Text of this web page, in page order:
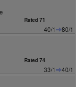
Rated 71
40/1
80/1
Rated 74
33/1
40/1